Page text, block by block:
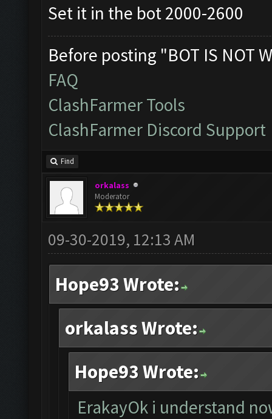
Set it in the bot 2000-2600
Before posting "BOT IS NOT
FAQ
ClashFarmer Tools
ClashFarmer Discord Support
Find
orkalass
Moderator
09-30-2019, 12:13 AM
Hope93 Wrote:
orkalass Wrote:
Hope93 Wrote:
ErakayOk i understand